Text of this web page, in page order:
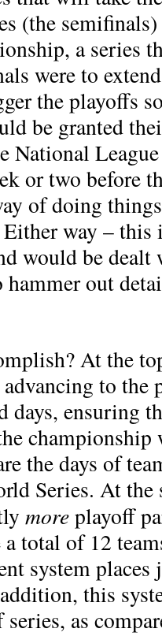
(the
a series
were to
the playoffs
be granted
National
or two before
of doing
way – this
would be dealt
hammer out
At the
to the
days, ensuring
the days of
Series. At the
moreplayoff
total of 12
system places
this
as